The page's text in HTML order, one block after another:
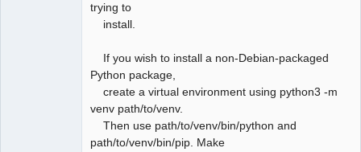
trying to
install.
If you wish to install a non-Debian-packaged
Python package,
create a virtual environment using python3 -m
venv path/to/venv.
Then use path/to/venv/bin/python and
path/to/venv/bin/pip. Make